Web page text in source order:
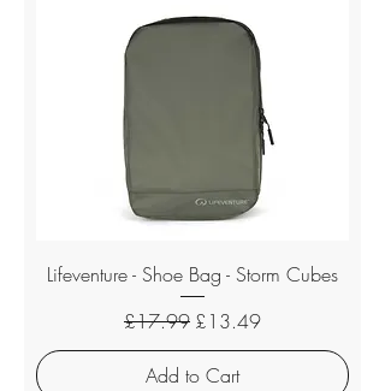
Lifeventure - Shoe Bag - Storm Cubes
Regular Price
£17.99 Sale Price
£13.49
Add to Cart